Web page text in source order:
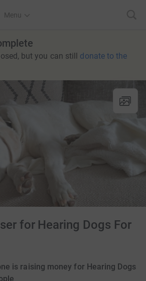
Menu
but you can still donate to the
for Hearing Dogs For
is raising money for Hearing Dogs